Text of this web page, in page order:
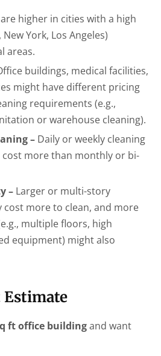
higher in cities with a high
York, Los Angeles)
areas.
buildings, medical facilities,
might have different pricing
requirements (e.g.,
or warehouse cleaning).
– Daily or weekly cleaning
more than monthly or bi-
– Larger or multi-story
cost more to clean, and more
multiple floors, high
equipment) might also
Estimate
ft office buildingand want